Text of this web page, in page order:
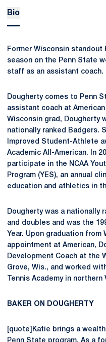
Bio
Former Wisconsin standout
season on the Penn State
staff as an assistant coach.
Dougherty comes to Penn
assistant coach at
Wisconsin grad, Dougherty
nationally ranked Badgers.
Improved Student-Athlete
Academic All-American. In
participate in the NCAA
Program (YES), an annual
education and athletics in
Dougherty was a nationally
and doubles and was the
Year. Upon graduation from
appointment at American,
Development Coach at the
Grove, Wis., and worked
Tennis Academy in northern
BAKER ON DOUGHERTY
[quote]Katie brings a